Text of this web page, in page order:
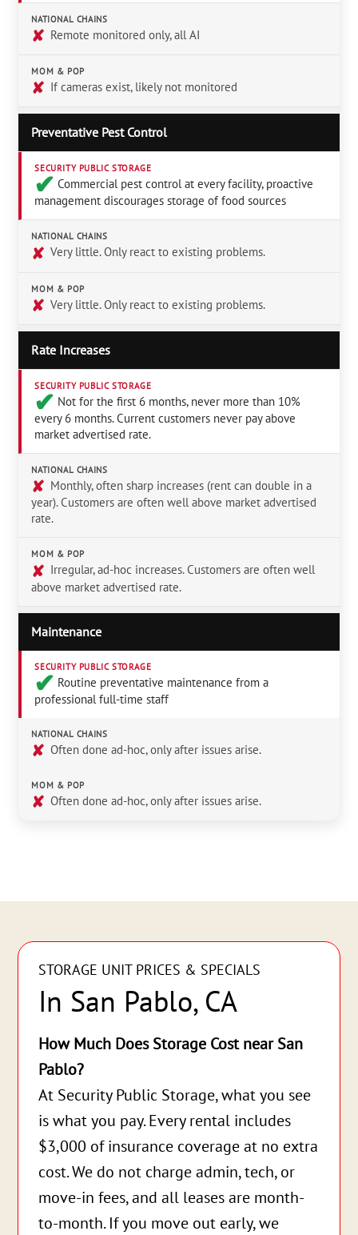
NATIONAL CHAINS
✘ Remote monitored only, all AI
MOM & POP
✘ If cameras exist, likely not monitored
Preventative Pest Control
SECURITY PUBLIC STORAGE
✔︎ Commercial pest control at every facility, proactive
management discourages storage of food sources
NATIONAL CHAINS
✘ Very little. Only react to existing problems.
MOM & POP
✘ Very little. Only react to existing problems.
Rate Increases
SECURITY PUBLIC STORAGE
✔︎ Not for the first 6 months, never more than 10%
every 6 months. Current customers never pay above
market advertised rate.
NATIONAL CHAINS
✘ Monthly, often sharp increases (rent can double in a
year). Customers are often well above market advertised
rate.
MOM & POP
✘ Irregular, ad-hoc increases. Customers are often well
above market advertised rate.
Maintenance
SECURITY PUBLIC STORAGE
✔︎ Routine preventative maintenance from a
professional full-time staff
NATIONAL CHAINS
✘ Often done ad-hoc, only after issues arise.
MOM & POP
✘ Often done ad-hoc, only after issues arise.
STORAGE UNIT PRICES & SPECIALS
In San Pablo, CA
How Much Does Storage Cost near San
Pablo?
At Security Public Storage, what you see
is what you pay. Every rental includes
$3,000 of insurance coverage at no extra
cost. We do not charge admin, tech, or
move-in fees, and all leases are month-
to-month. If you move out early, we